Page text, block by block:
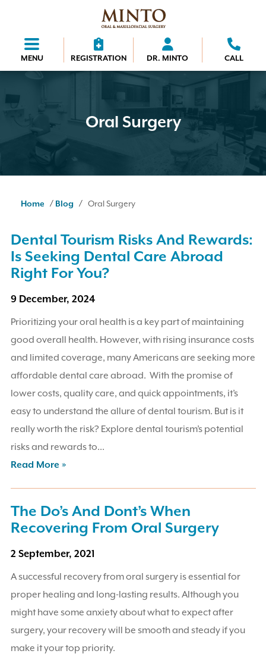
MENU REGISTRATION DR. MINTO CALL
Oral Surgery
Home / Blog / Oral Surgery
Dental Tourism Risks And Rewards:
Is Seeking Dental Care Abroad
Right For You?
9 December, 2024
Prioritizing your oral health is a key part of maintaining
good overall health. However, with rising insurance costs
and limited coverage, many Americans are seeking more
affordable dental care abroad. With the promise of
lower costs, quality care, and quick appointments, it’s
easy to understand the allure of dental tourism. But is it
really worth the risk? Explore dental tourism’s potential
risks and rewards to...
Read More »
The Do’s And Dont’s When
Recovering From Oral Surgery
2 September, 2021
A successful recovery from oral surgery is essential for
proper healing and long-lasting results. Although you
might have some anxiety about what to expect after
surgery, your recovery will be smooth and steady if you
make it your top priority.